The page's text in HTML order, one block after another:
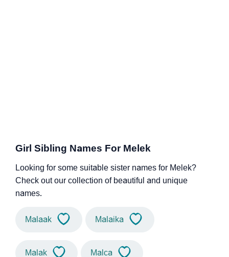
Girl Sibling Names For Melek
Looking for some suitable sister names for Melek?
Check out our collection of beautiful and unique
names.
Malaak Malaika
Malak Malca